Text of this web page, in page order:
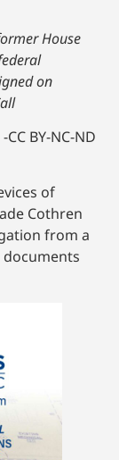
House
on
-CC BY-NC-ND
of
Cothren
from a